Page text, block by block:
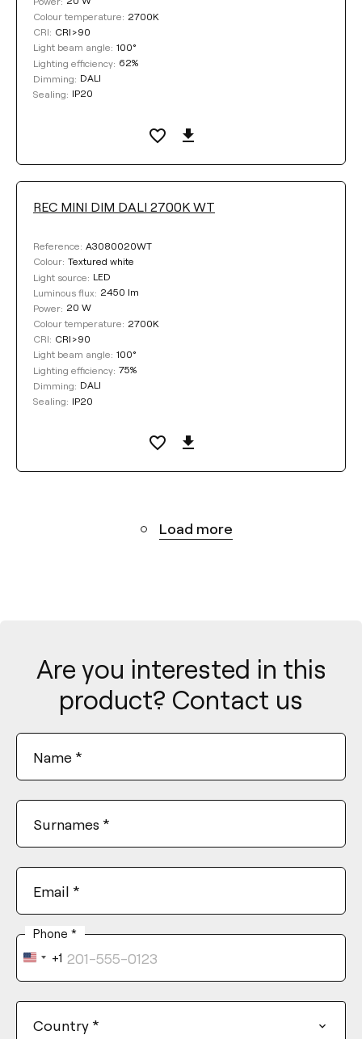
Colour temperature: 2700K
CRI: CRI>90
Light beam angle: 100°
Lighting efficiency: 62%
Dimming: DALI
Sealing: IP20
REC MINI DIM DALI 2700K WT
Reference: A3080020WT
Colour: Textured white
Light source: LED
Luminous flux: 2450 lm
Power: 20 W
Colour temperature: 2700K
CRI: CRI>90
Light beam angle: 100°
Lighting efficiency: 75%
Dimming: DALI
Sealing: IP20
Load more
Are you interested in this
product? Contact us
Name *
Surnames *
Email *
Phone *
United
States
+1
Country *